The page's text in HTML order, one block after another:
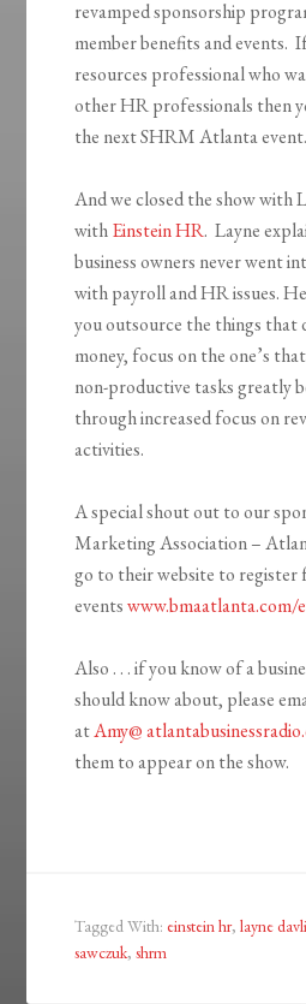
revamped sponsorship
member benefits and events.
resources professional who
other HR professionals then
the next SHRM Atlanta event.
And we closed the show with
withEinstein HR. Layne
business owners never went
with payroll and HR issues.
you outsource the things that
money, focus on the one’s
non-productive tasks greatly
through increased focus on
activities.
A special shout out to our
Marketing Association –
go to their website to
eventswww.bmaatlanta.com/
Also . . . if you know of a
should know about, please
atAmy@
them to appear on the show.
Tagged With: einstein hr,layne
sawczuk,shrm